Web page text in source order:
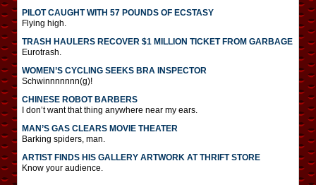
PILOT CAUGHT WITH 57 POUNDS OF ECSTASY
Flying high.
TRASH HAULERS RECOVER $1 MILLION TICKET FROM GARBAGE
Eurotrash.
WOMEN’S CYCLING SEEKS BRA INSPECTOR
Schwinnnnnnn(g)!
CHINESE ROBOT BARBERS
I don’t want that thing anywhere near my ears.
MAN’S GAS CLEARS MOVIE THEATER
Barking spiders, man.
ARTIST FINDS HIS GALLERY ARTWORK AT THRIFT STORE
Know your audience.